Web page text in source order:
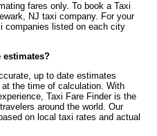
fares only. To book a Taxi
NJ taxi company. For your
companies listed on each city
estimates?
up to date estimates
the time of calculation. With
Taxi Fare Finder is the
around the world. Our
on local taxi rates and actual